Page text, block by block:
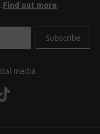
Find out more.
media